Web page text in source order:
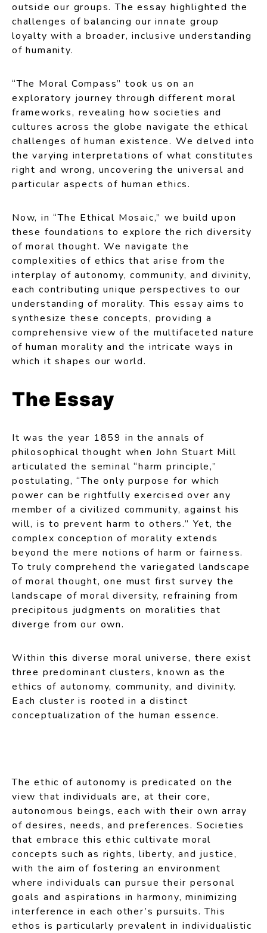
outside our groups. The essay highlighted the
challenges of balancing our innate group
loyalty with a broader, inclusive understanding
of humanity.
“The Moral Compass” took us on an
exploratory journey through different moral
frameworks, revealing how societies and
cultures across the globe navigate the ethical
challenges of human existence. We delved into
the varying interpretations of what constitutes
right and wrong, uncovering the universal and
particular aspects of human ethics.
Now, in “The Ethical Mosaic,” we build upon
these foundations to explore the rich diversity
of moral thought. We navigate the
complexities of ethics that arise from the
interplay of autonomy, community, and divinity,
each contributing unique perspectives to our
understanding of morality. This essay aims to
synthesize these concepts, providing a
comprehensive view of the multifaceted nature
of human morality and the intricate ways in
which it shapes our world.
The Essay
It was the year 1859 in the annals of
philosophical thought when John Stuart Mill
articulated the seminal “harm principle,”
postulating, “The only purpose for which
power can be rightfully exercised over any
member of a civilized community, against his
will, is to prevent harm to others.” Yet, the
complex conception of morality extends
beyond the mere notions of harm or fairness.
To truly comprehend the variegated landscape
of moral thought, one must first survey the
landscape of moral diversity, refraining from
precipitous judgments on moralities that
diverge from our own.
Within this diverse moral universe, there exist
three predominant clusters, known as the
ethics of autonomy, community, and divinity.
Each cluster is rooted in a distinct
conceptualization of the human essence.
The ethic of autonomy is predicated on the
view that individuals are, at their core,
autonomous beings, each with their own array
of desires, needs, and preferences. Societies
that embrace this ethic cultivate moral
concepts such as rights, liberty, and justice,
with the aim of fostering an environment
where individuals can pursue their personal
goals and aspirations in harmony, minimizing
interference in each other’s pursuits. This
ethos is particularly prevalent in individualistic